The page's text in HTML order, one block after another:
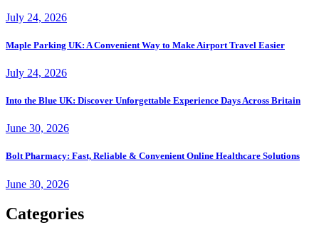
July 24, 2026
Maple Parking UK: A Convenient Way to Make Airport Travel Easier
July 24, 2026
Into the Blue UK: Discover Unforgettable Experience Days Across Britain
June 30, 2026
Bolt Pharmacy: Fast, Reliable & Convenient Online Healthcare Solutions
June 30, 2026
Categories